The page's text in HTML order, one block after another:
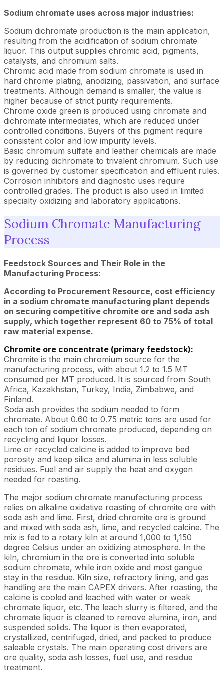
Sodium chromate uses across major industries:
Sodium dichromate production is the main application,
resulting from the acidification of sodium chromate
liquor. This output supplies chromic acid, pigments,
catalysts, and chromium salts.
Chromic acid made from sodium chromate is used in
hard chrome plating, anodizing, passivation, and surface
treatments. Although demand is smaller, the value is
higher because of strict purity requirements.
Chrome oxide green is produced using chromate and
dichromate intermediates, which are reduced under
controlled conditions. Buyers of this pigment require
consistent color and low impurity levels.
Basic chromium sulfate and leather chemicals are made
by reducing dichromate to trivalent chromium. Such use
is governed by customer specification and effluent rules.
Corrosion inhibitors and diagnostic uses require
controlled grades. The product is also used in limited
specialty oxidizing and laboratory applications.
Sodium Chromate Manufacturing
Process
Feedstock Sources and Their Role in the
Manufacturing Process:
According to Procurement Resource, cost efficiency
in a sodium chromate manufacturing plant depends
on securing competitive chromite ore and soda ash
supply, which together represent 60 to 75% of total
raw material expense.
Chromite ore concentrate (primary feedstock):
Chromite is the main chromium source for the
manufacturing process, with about 1.2 to 1.5 MT
consumed per MT produced. It is sourced from South
Africa, Kazakhstan, Turkey, India, Zimbabwe, and
Finland.
Soda ash provides the sodium needed to form
chromate. About 0.60 to 0.75 metric tons are used for
each ton of sodium chromate produced, depending on
recycling and liquor losses.
Lime or recycled calcine is added to improve bed
porosity and keep silica and alumina in less soluble
residues. Fuel and air supply the heat and oxygen
needed for roasting.
The major sodium chromate manufacturing process
relies on alkaline oxidative roasting of chromite ore with
soda ash and lime. First, dried chromite ore is ground
and mixed with soda ash, lime, and recycled calcine. The
mix is fed to a rotary kiln at around 1,000 to 1,150
degree Celsius under an oxidizing atmosphere. In the
kiln, chromium in the ore is converted into soluble
sodium chromate, while iron oxide and most gangue
stay in the residue. Kiln size, refractory lining, and gas
handling are the main CAPEX drivers. After roasting, the
calcine is cooled and leached with water or weak
chromate liquor, etc. The leach slurry is filtered, and the
chromate liquor is cleaned to remove alumina, iron, and
suspended solids. The liquor is then evaporated,
crystallized, centrifuged, dried, and packed to produce
saleable crystals. The main operating cost drivers are
ore quality, soda ash losses, fuel use, and residue
treatment.